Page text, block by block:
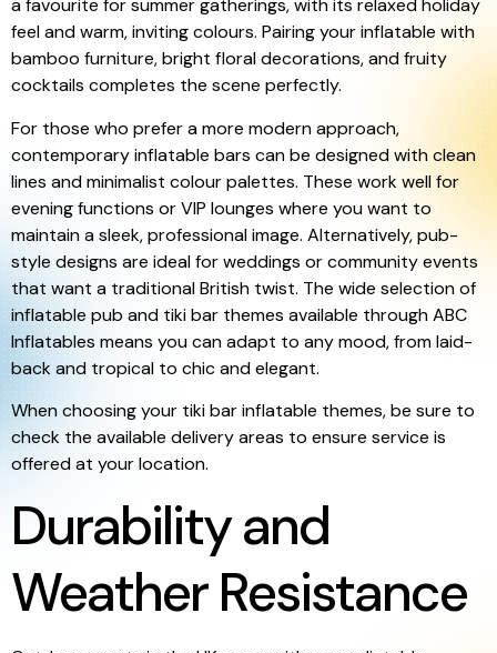
a favourite for summer gatherings, with its relaxed holiday
feel and warm, inviting colours. Pairing your inflatable with
bamboo furniture, bright floral decorations, and fruity
cocktails completes the scene perfectly.
For those who prefer a more modern approach,
contemporary inflatable bars can be designed with clean
lines and minimalist colour palettes. These work well for
evening functions or VIP lounges where you want to
maintain a sleek, professional image. Alternatively, pub-
style designs are ideal for weddings or community events
that want a traditional British twist. The wide selection of
inflatable pub and tiki bar themes available through ABC
Inflatables means you can adapt to any mood, from laid-
back and tropical to chic and elegant.
When choosing your tiki bar inflatable themes, be sure to
check the available delivery areas to ensure service is
offered at your location.
Durability and
Weather Resistance